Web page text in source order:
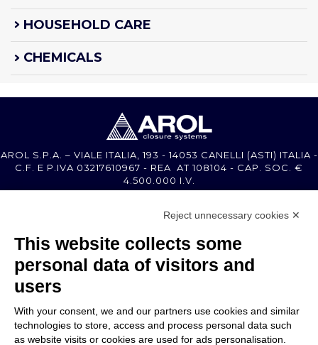
HOUSEHOLD CARE
CHEMICALS
AROL S.P.A. – VIALE ITALIA, 193 - 14053 CANELLI (ASTI) ITALIA -
C.F. E P.IVA 03217610967 - REA AT 108104 - CAP. SOC. €
4.500.000 I.V.
MEMBER OF
COMPANY
CUSTOMER CARE
Reject unnecessary cookies ✕
This website collects some
personal data of visitors and
users
With your consent, we and our partners use cookies and similar
technologies to store, access and process personal data such
as website visits or cookies are used for ads personalisation.